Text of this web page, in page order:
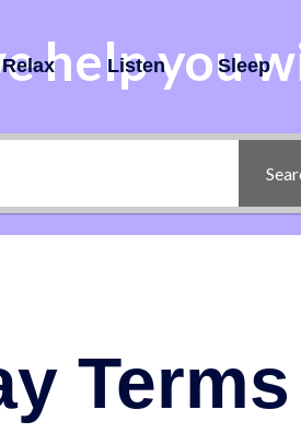
Relax Listen Sleep
help you
Terms